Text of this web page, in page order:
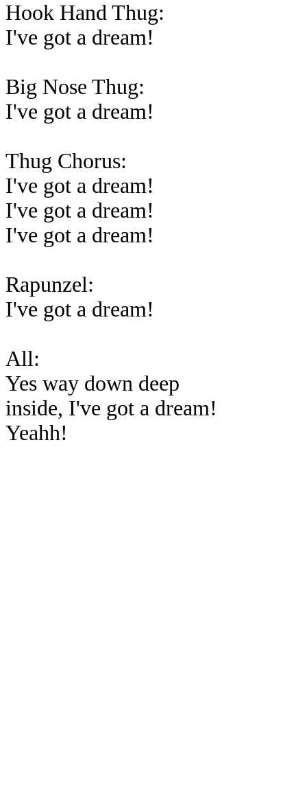
Hook Hand Thug:
I've got a dream!
Big Nose Thug:
I've got a dream!
Thug Chorus:
I've got a dream!
I've got a dream!
I've got a dream!
Rapunzel:
I've got a dream!
All:
Yes way down deep
inside, I've got a dream!
Yeahh!